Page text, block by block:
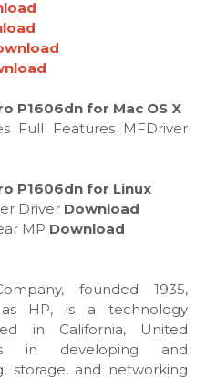
P1606dn for Mac OS X
Full Features MFDriver
P1606dn for Linux
Driver Download
MP Download
founded 1935,
HP, is a technology
in California, United
in developing and
storage, and networking